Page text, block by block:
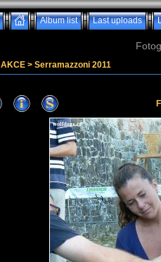
Album list Last uploads
AKCE > Serramazzoni 2011